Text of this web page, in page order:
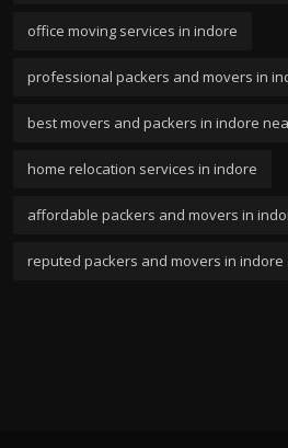
office moving services in indore
professional packers and movers in
best movers and packers in indore
home relocation services in indore
affordable packers and movers in
reputed packers and movers in indore